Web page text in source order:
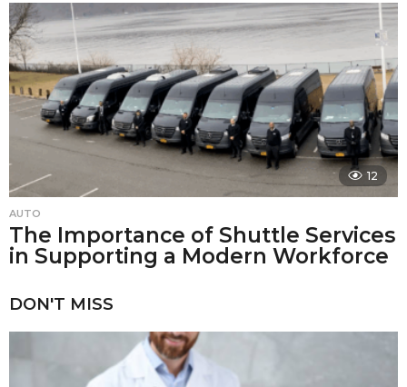
12
AUTO
The Importance of Shuttle Services
in Supporting a Modern Workforce
DON'T MISS